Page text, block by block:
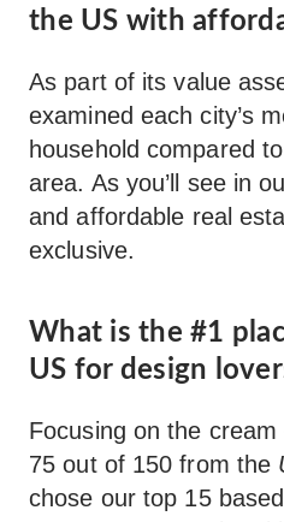
the US with
As part of its value
examined each city’s
household compared
area. As you’ll see in
and affordable real
exclusive.
What is the #1
US for design
Focusing on the
75 out of 150 from the
chose our top 15